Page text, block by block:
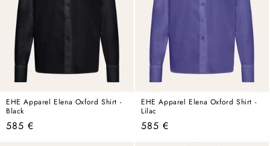
EHE Apparel Elena Oxford Shirt -
Black
Regular
585 €
EHE Apparel Elena Oxford Shirt -
Lilac
Regular
585 €